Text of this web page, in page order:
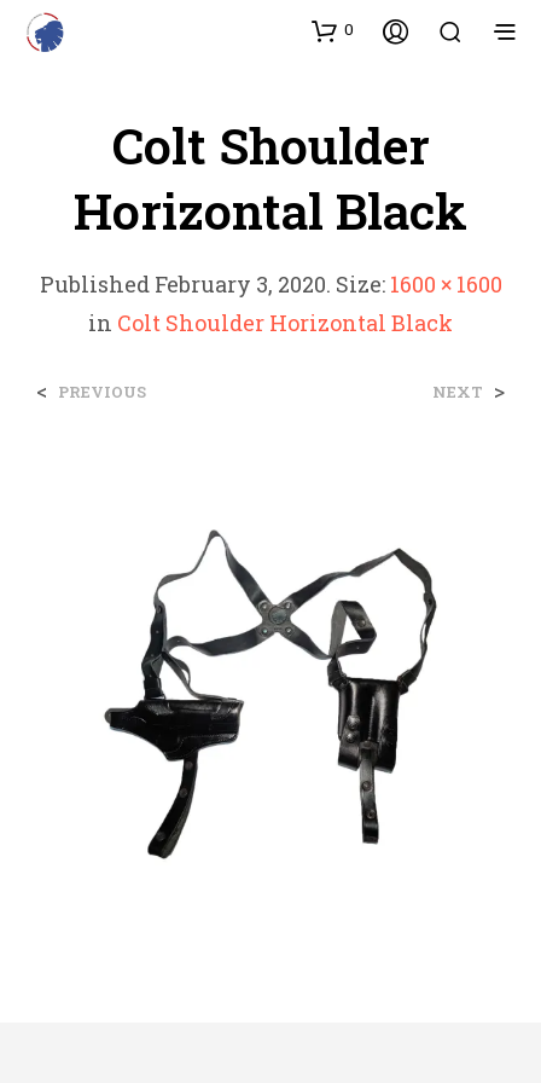
0
Colt Shoulder
Horizontal Black
Published February 3, 2020. Size: 1600 × 1600
in Colt Shoulder Horizontal Black
< PREVIOUS NEXT >